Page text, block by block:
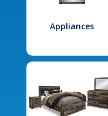
Appliances